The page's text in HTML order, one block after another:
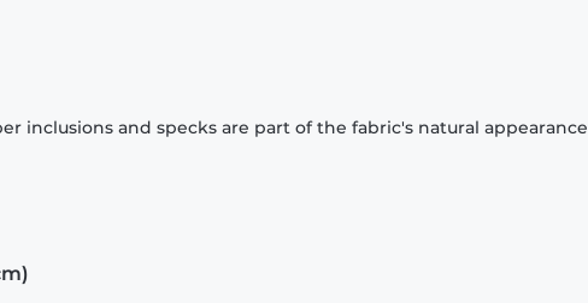
inclusions and specks are part of the fabric's natural appearance